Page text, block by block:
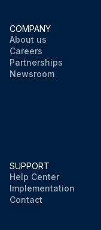
COMPANY
About us
Careers
Partnerships
Newsroom
SUPPORT
Help Center
Implementation
Contact